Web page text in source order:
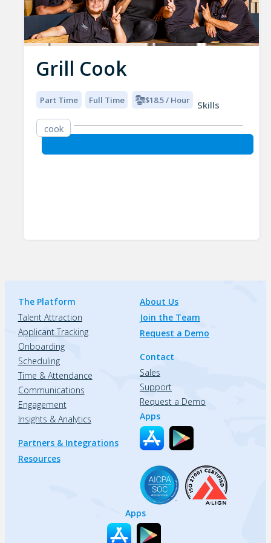
Grill Cook
Part Time Full Time $18.5 / Hour
Skills
cook
The Platform
Talent Attraction
Applicant Tracking
Onboarding
Scheduling
Time & Attendance
Communications
Engagement
Insights & Analytics
Partners & Integrations
Resources
About Us
Join the Team
Request a Demo
Contact
Sales
Support
Request a Demo
Apps
Apps